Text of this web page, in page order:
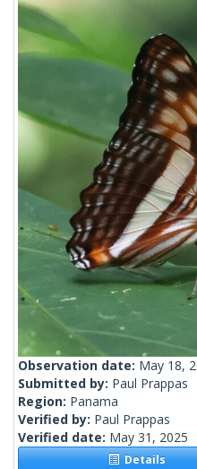
Observation date: May 18,
Submitted by: Paul Prappas
Region: Panama
Verified by: Paul Prappas
Verified date: May 31, 2025
Details